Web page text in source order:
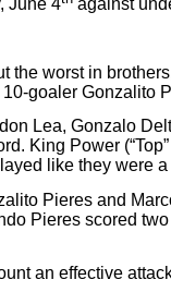
June 4
against
the worst in
goaler Gonzalito
Lea, Gonzalo
King Power
like they were
Pieres and
Pieres scored
an effective